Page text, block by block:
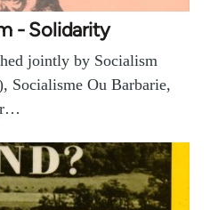
- Solidarity
jointly by Socialism
Socialisme Ou Barbarie,